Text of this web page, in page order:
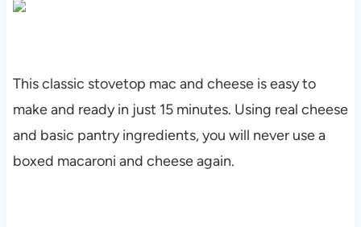
This classic stovetop mac and cheese is easy to
make and ready in just 15 minutes. Using real cheese
and basic pantry ingredients, you will never use a
boxed macaroni and cheese again.